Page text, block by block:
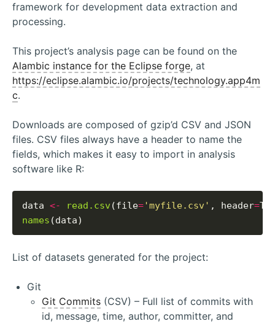
framework for development data extraction and
processing.
This project’s analysis page can be found on the
Alambic instance for the Eclipse forge, at
https://eclipse.alambic.io/projects/technology.app4m
c.
Downloads are composed of gzip’d CSV and JSON
files. CSV files always have a header to name the
fields, which makes it easy to import in analysis
software like R:
data <- read.csv (file='myfile.csv' , header=
names
List of datasets generated for the project:
Git
Git Commits (CSV) – Full list of commits with
id, message, time, author, committer, and